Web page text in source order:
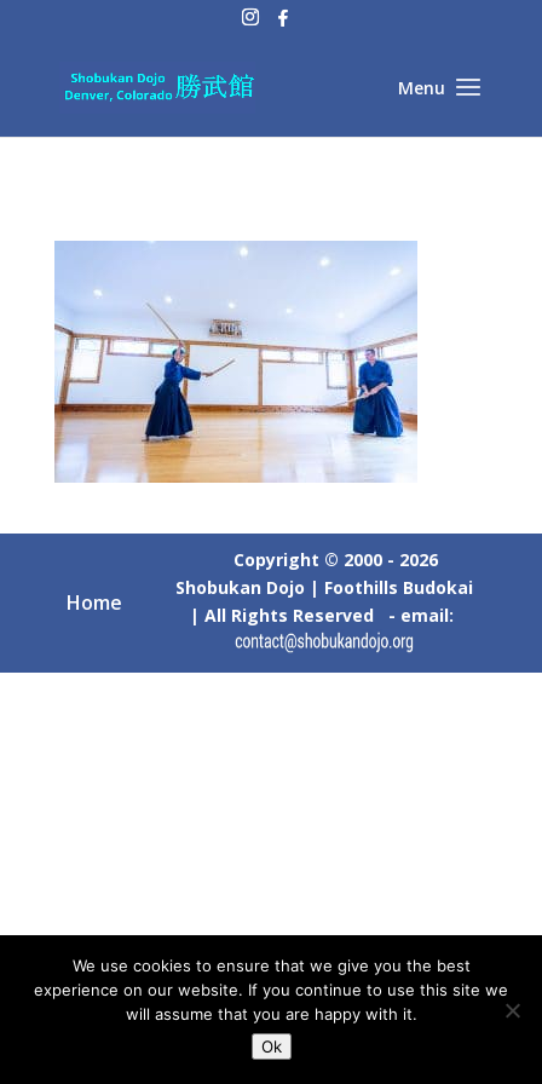
Home
Copyright © 2000 - 2026
Shobukan Dojo | Foothills Budokai
| All Rights Reserved - email:
We use cookies to ensure that we give you the best
experience on our website. If you continue to use this site we
will assume that you are happy with it.
Ok